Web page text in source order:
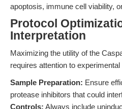
apoptosis, immune cell viability,
Protocol
Interpretation
Maximizing the utility of the
requires attention to experimental
Sample Preparation: Ensure
protease inhibitors that could
Controls: Always include